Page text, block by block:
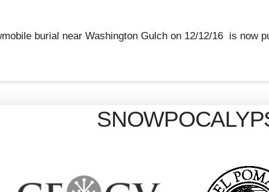
burial near Washington Gulch on 12/12/16 is now